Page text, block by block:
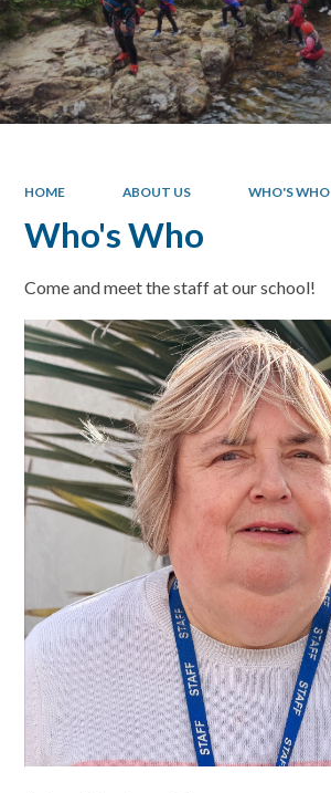
HOME ABOUT US WHO'S WHO
Who's Who
Come and meet the staff at our school!